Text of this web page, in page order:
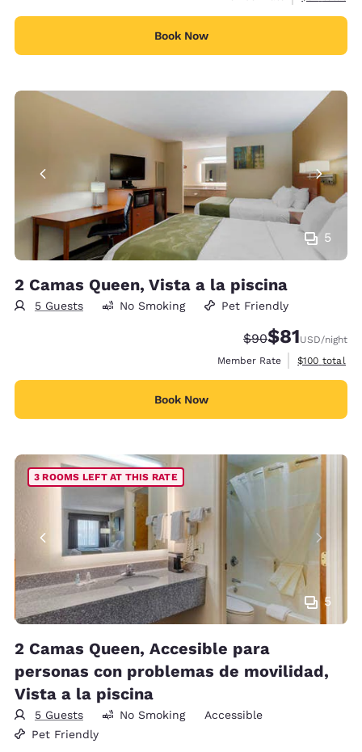
Book Now
5
2 Camas Queen, Vista a la piscina
5 Guests No Smoking Pet Friendly
Strikethrough
$90Discounted
$81USD/night
Member Rate
View
$100 total
Book Now
5
3 ROOMS LEFT AT THIS RATE
2 Camas Queen, Accesible para
personas con problemas de movilidad,
Vista a la piscina
5 Guests No Smoking
Accessible
Pet Friendly